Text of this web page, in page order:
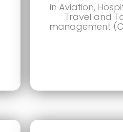
in Aviation,
Travel and
management